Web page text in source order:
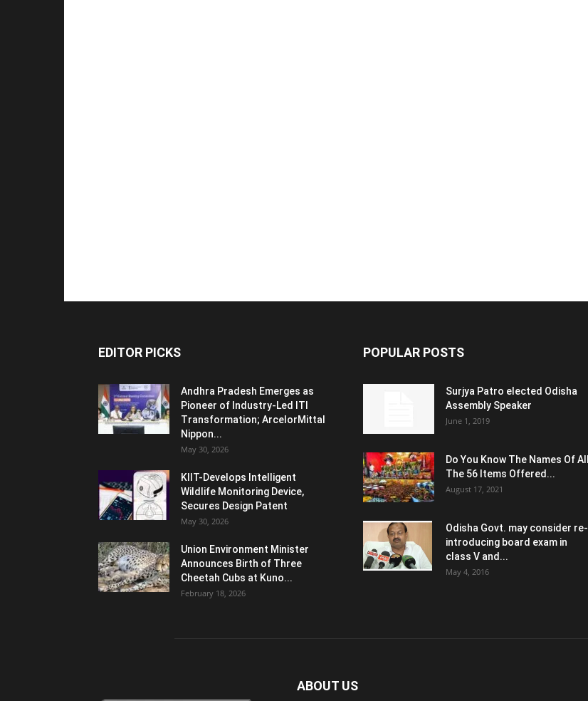
EDITOR PICKS
Andhra Pradesh Emerges as
Pioneer of Industry-Led ITI
Transformation; ArcelorMittal
Nippon...
May 30, 2026
KIIT-Develops Intelligent
Wildlife Monitoring Device,
Secures Design Patent
May 30, 2026
Union Environment Minister
Announces Birth of Three
Cheetah Cubs at Kuno...
February 18, 2026
POPULAR POSTS
Surjya Patro elected Odisha
Assembly Speaker
June 1, 2019
Do You Know The Names Of All
The 56 Items Offered...
August 17, 2021
Odisha Govt. may consider re-
introducing board exam in
class V and...
May 4, 2016
ABOUT US